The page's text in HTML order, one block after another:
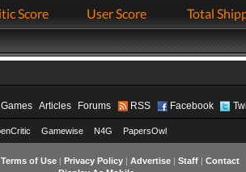
Score User Score Total
Articles Forums RSS Facebook
Gamewise N4G PapersOwl
Terms of Use| Privacy Policy| Advertise| Staff| Contact